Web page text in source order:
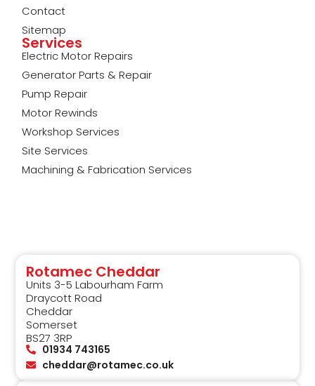
Contact
Sitemap
Services
Electric Motor Repairs
Generator Parts & Repair
Pump Repair
Motor Rewinds
Workshop Services
Site Services
Machining & Fabrication Services
Rotamec Cheddar
Units 3-5 Labourham Farm
Draycott Road
Cheddar
Somerset
BS27 3RP
01934 743165
cheddar@rotamec.co.uk